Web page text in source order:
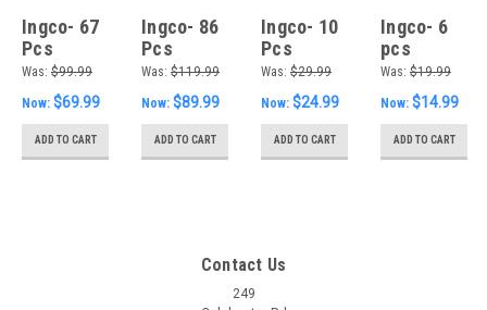
Ingco- 67
Pcs
accessories
set
Was: $99.99
Now: $69.99
ADD TO CART
Ingco- 86
Pcs
accessories
set
Was: $119.99
Now: $89.99
ADD TO CART
Ingco- 10
Pcs
screwdriver
set
Was: $29.99
Now: $24.99
ADD TO CART
Ingco- 6
pcs
screwdriver
set
Was: $19.99
Now: $14.99
ADD TO CART
Contact Us
249